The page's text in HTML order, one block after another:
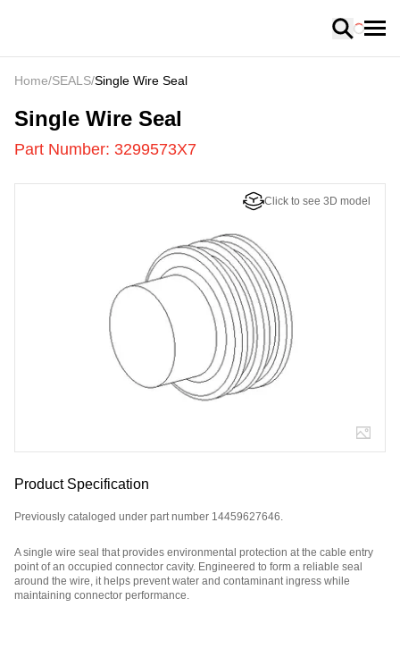
Loading
Home/SEALS/Single Wire Seal
3299573X7-
Single Wire Seal
Part Number: 3299573X7
Click to see 3D model
Product Specification
Previously cataloged under part number 14459627646.
A single wire seal that provides environmental protection at the cable entry
point of an occupied connector cavity. Engineered to form a reliable seal
around the wire, it helps prevent water and contaminant ingress while
maintaining connector performance.